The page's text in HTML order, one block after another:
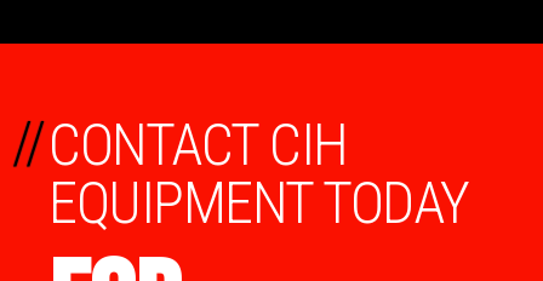
CONTACT CIH
EQUIPMENT TODAY
//